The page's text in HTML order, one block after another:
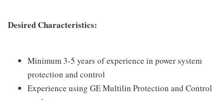
Desired Characteristics:
Minimum 3-5 years of experience in power system
protection and control
Experience using GE Multilin Protection and Control